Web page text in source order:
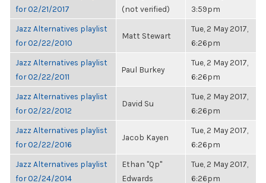
for 02/21/2017
(not verified)
3:59pm
Jazz Alternatives playlist
for 02/22/2010
Matt Stewart
Tue, 2 May 2017,
6:26pm
Jazz Alternatives playlist
for 02/22/2011
Paul Burkey
Tue, 2 May 2017,
6:26pm
Jazz Alternatives playlist
for 02/22/2012
David Su
Tue, 2 May 2017,
6:26pm
Jazz Alternatives playlist
for 02/22/2016
Jacob Kayen
Tue, 2 May 2017,
6:26pm
Jazz Alternatives playlist
for 02/24/2014
Ethan "Qp"
Edwards
Tue, 2 May 2017,
6:26pm